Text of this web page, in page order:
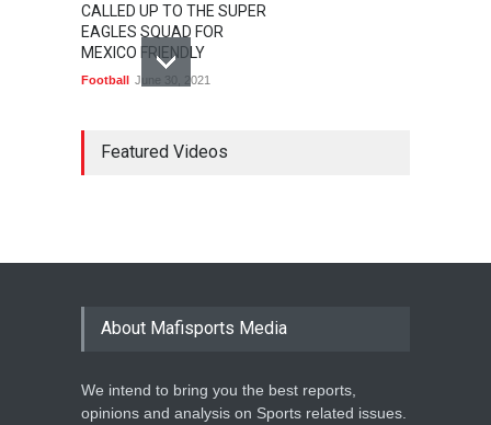
CALLED UP TO THE SUPER
EAGLES SQUAD FOR
MEXICO FRIENDLY
Football June 30, 2021
MARATHON STAR
LAWRENCE CHERONO TO
LEAGUE NAMES TWO-TIME
NBA ALL-STAR
Featured Videos
About Mafisports Media
We intend to bring you the best reports,
opinions and analysis on Sports related issues.